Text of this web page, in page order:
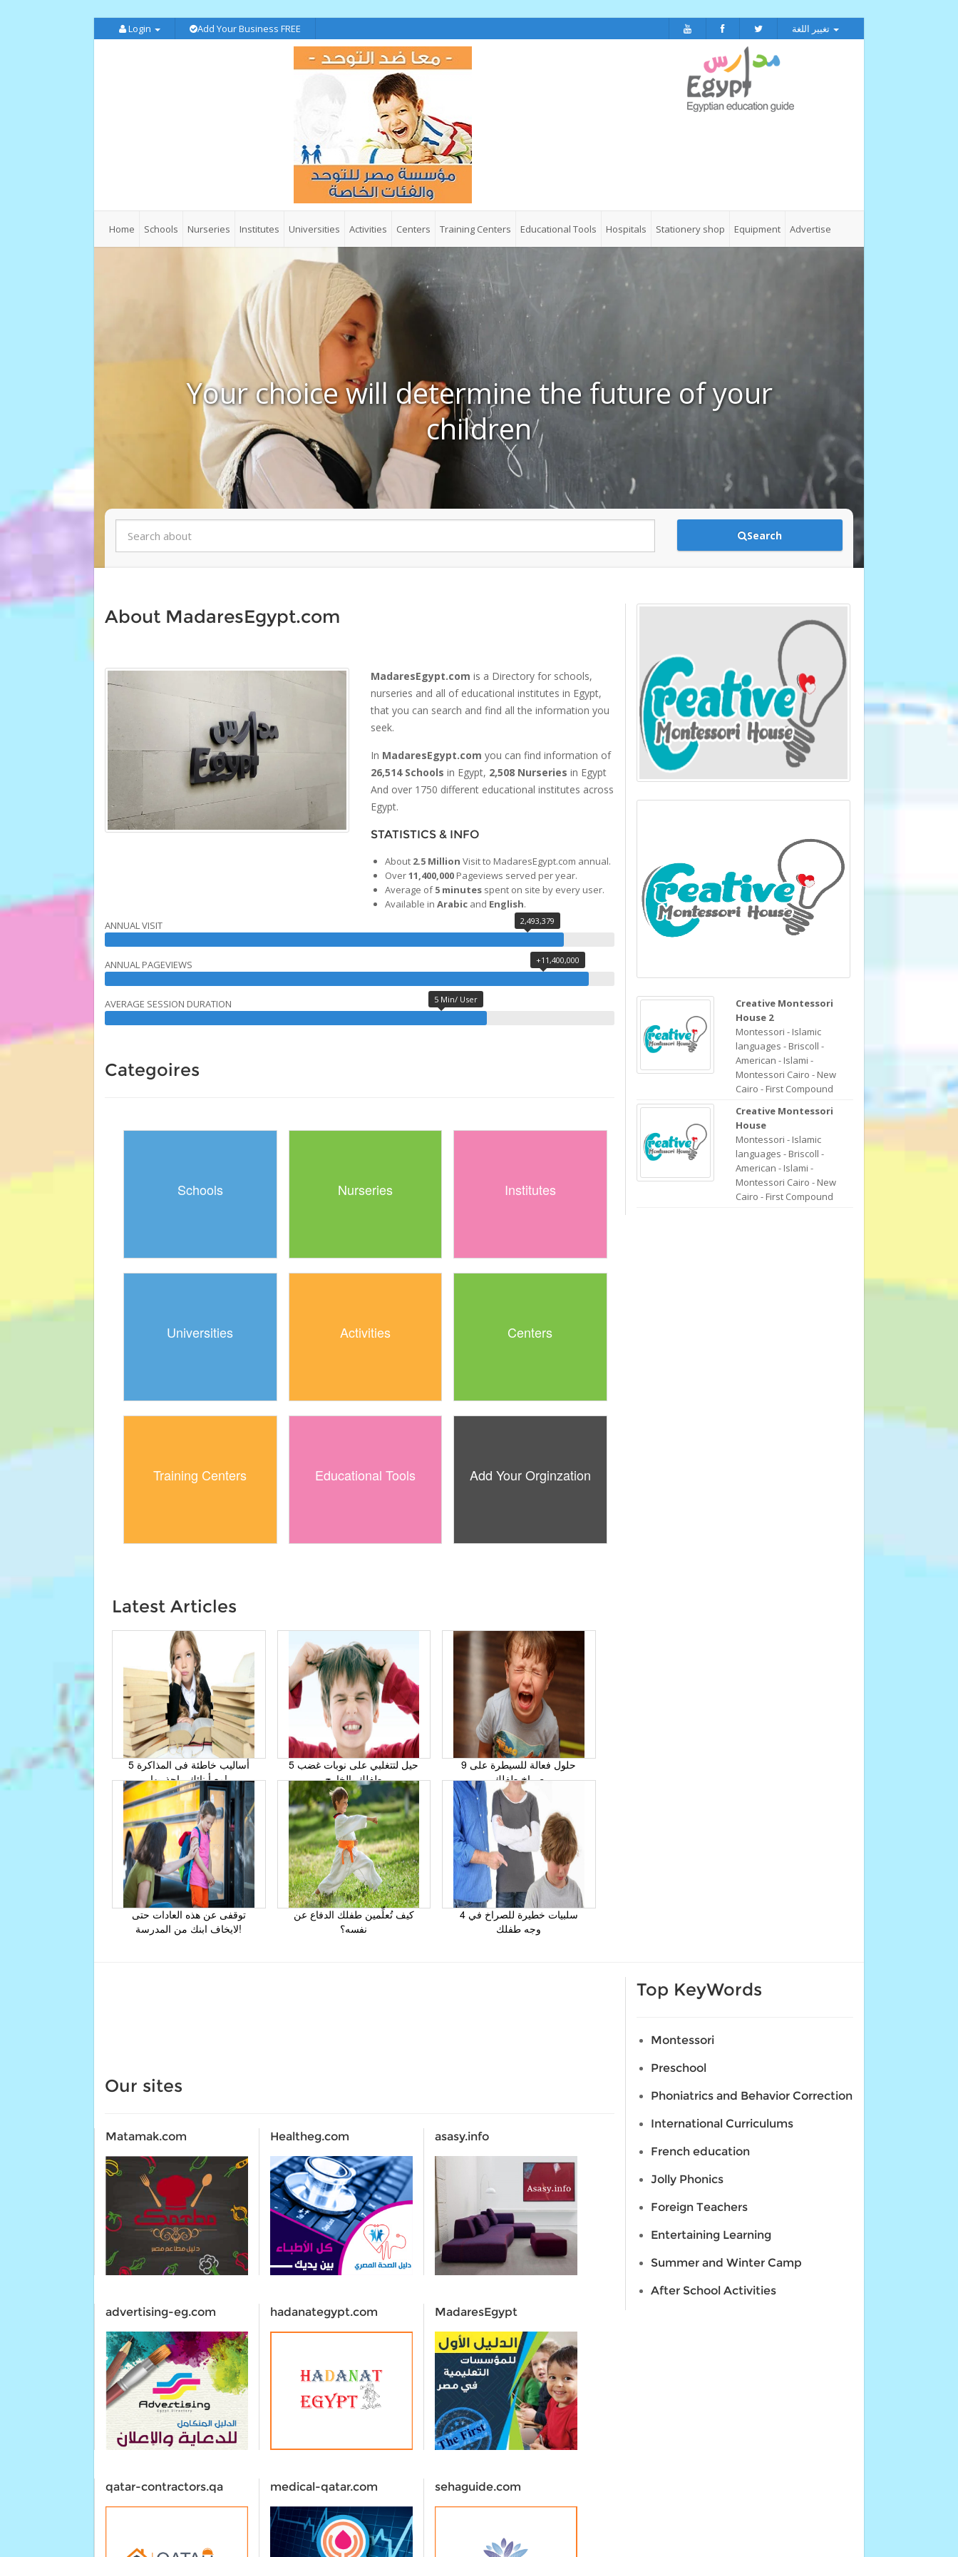
Login Add Your Business FREE
Home Schools Nurseries Institutes Universities Activities Centers Training Centers Educational Tools Hospitals Stationery shop Equipment Advertise
Your choice will determine the future of your
children
Search
About MadaresEgypt.com
MadaresEgypt.com is a Directory for schools,
nurseries and all of educational institutes in Egypt,
that you can search and find all the information you
seek.
In MadaresEgypt.com you can find information of
26,514 Schools in Egypt, 2,508 Nurseries in Egypt
And over 1750 different educational institutes across
Egypt.
STATISTICS & INFO
About 2.5 Million Visit to MadaresEgypt.com annual.
Over11,400,000 Pageviews served per year.
Average of5 minutesspent on site by every user.
Available in Arabicand English.
ANNUAL VISIT
2,493,379
ANNUAL PAGEVIEWS +11,400,000
AVERAGE SESSION DURATION 5 Min/ User
Categoires
Schools Nurseries Institutes
Universities Activities Centers
Training Centers Educational Tools Add Your Orginzation
Latest Articles
5 أساليب خاطئة فى المذاكرة
مع أبنائك , إحذريها!
5 حيل لتتغلبي على نوبات غضب
طفلك بالخارج
9 حلول فعالة للسيطرة على
صراخ طفلك
توقفى عن هذه العادات حتى
لايخاف ابنك من المدرسة!
كيف تُعلِّمين طفلك الدفاع عن
نفسه؟
4 سلبيات خطيرة للصراخ في
وجه طفلك
Creative Montessori
House 2
Montessori - Islamic
languages - Briscoll -
American - Islami -
Montessori Cairo - New
Cairo - First Compound
Creative Montessori
House
Montessori - Islamic
languages - Briscoll -
American - Islami -
Montessori Cairo - New
Cairo - First Compound
Our sites
Matamak.com Healtheg.com asasy.info
advertising-eg.com hadanategypt.com MadaresEgypt
qatar-contractors.qa medical-qatar.com sehaguide.com
Top KeyWords
Montessori
Preschool
Phoniatrics and Behavior Correction
International Curriculums
French education
Jolly Phonics
Foreign Teachers
Entertaining Learning
Summer and Winter Camp
After School Activities